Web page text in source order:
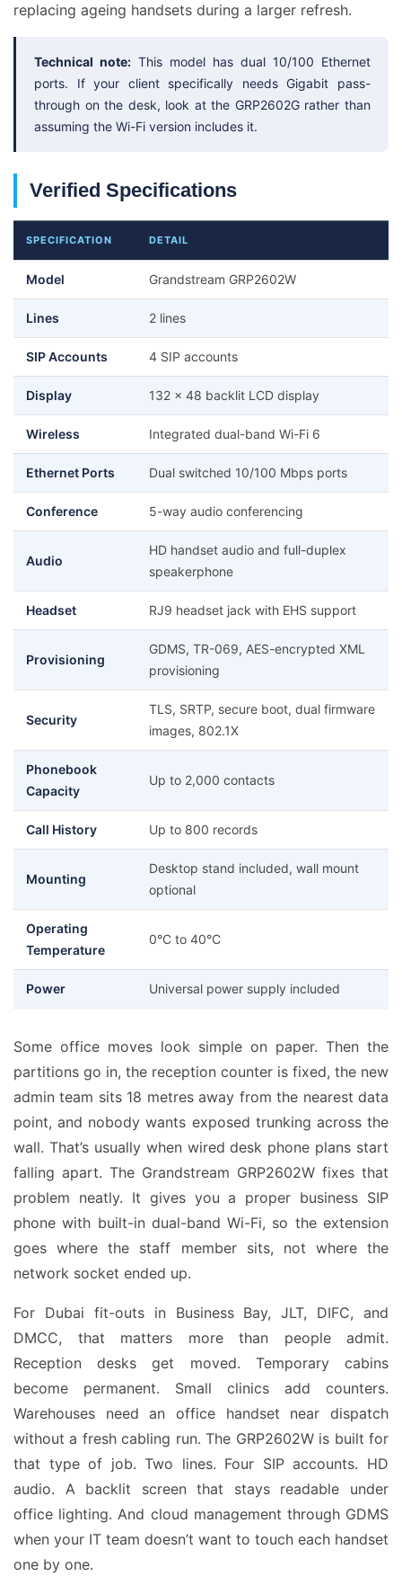
replacing ageing handsets during a larger refresh.
Technical note: This model has dual 10/100 Ethernet
ports. If your client specifically needs Gigabit pass-
through on the desk, look at the GRP2602G rather than
assuming the Wi-Fi version includes it.
Verified Specifications
SPECIFICATION DETAIL
Model Grandstream GRP2602W
Lines 2 lines
SIP Accounts 4 SIP accounts
Display 132 x 48 backlit LCD display
Wireless Integrated dual-band Wi-Fi 6
Ethernet Ports Dual switched 10/100 Mbps ports
Conference 5-way audio conferencing
Audio
HD handset audio and full-duplex
speakerphone
Headset RJ9 headset jack with EHS support
Provisioning
GDMS, TR-069, AES-encrypted XML
provisioning
Security
TLS, SRTP, secure boot, dual firmware
images, 802.1X
Phonebook
Capacity
Up to 2,000 contacts
Call History Up to 800 records
Mounting
Desktop stand included, wall mount
optional
Operating
Temperature
0°C to 40°C
Power Universal power supply included
Some office moves look simple on paper. Then the
partitions go in, the reception counter is fixed, the new
admin team sits 18 metres away from the nearest data
point, and nobody wants exposed trunking across the
wall. That’s usually when wired desk phone plans start
falling apart. The Grandstream GRP2602W fixes that
problem neatly. It gives you a proper business SIP
phone with built-in dual-band Wi-Fi, so the extension
goes where the staff member sits, not where the
network socket ended up.
For Dubai fit-outs in Business Bay, JLT, DIFC, and
DMCC, that matters more than people admit.
Reception desks get moved. Temporary cabins
become permanent. Small clinics add counters.
Warehouses need an office handset near dispatch
without a fresh cabling run. The GRP2602W is built for
that type of job. Two lines. Four SIP accounts. HD
audio. A backlit screen that stays readable under
office lighting. And cloud management through GDMS
when your IT team doesn’t want to touch each handset
one by one.